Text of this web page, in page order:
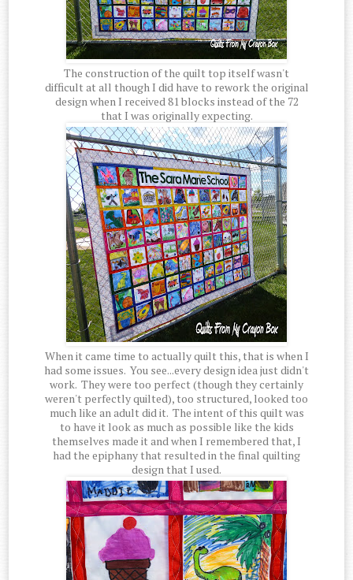
The construction of the quilt top itself wasn't
difficult at all though I did have to rework the original
design when I received 81 blocks instead of the 72
that I was originally expecting.
When it came time to actually quilt this, that is when I
had some issues. You see...every design idea just didn't
work. They were too perfect (though they certainly
weren't perfectly quilted), too structured, looked too
much like an adult did it. The intent of this quilt was
to have it look as much as possible like the kids
themselves made it and when I remembered that, I
had the epiphany that resulted in the final quilting
design that I used.